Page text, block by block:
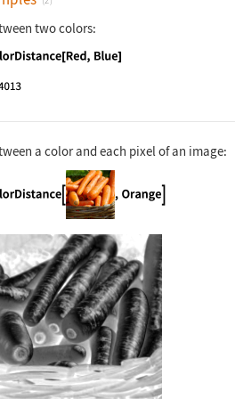
two colors:
code:
a color and each pixel of an image:
code: